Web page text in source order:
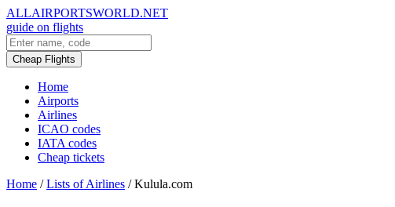
ALLAIRPORTSWORLD.NET
guide on flights
Cheap Flights
Home
Airports
Airlines
ICAO codes
IATA codes
Cheap tickets
Home / Lists of Airlines / Kulula.com